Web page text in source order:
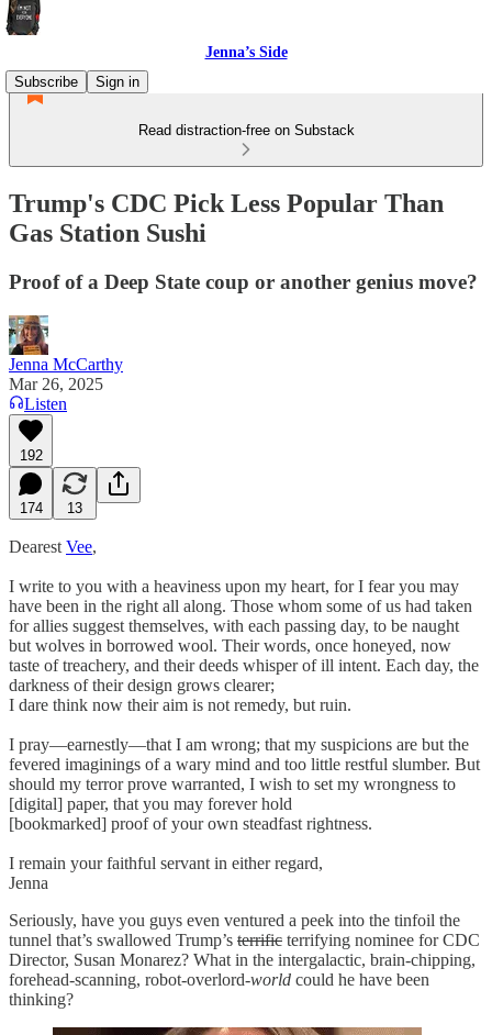
Jenna’s Side
Subscribe
Sign in
Read distraction-free on Substack
Trump's CDC Pick Less Popular Than
Gas Station Sushi
Proof of a Deep State coup or another genius move?
Jenna McCarthy
Mar 26, 2025
Listen
192
174 13
Dearest Vee,
I write to you with a heaviness upon my heart, for I fear you may
have been in the right all along. Those whom some of us had taken
for allies suggest themselves, with each passing day, to be naught
but wolves in borrowed wool. Their words, once honeyed, now
taste of treachery, and their deeds whisper of ill intent. Each day, the
darkness of their design grows clearer;
I dare think now their aim is not remedy, but ruin.
I pray—earnestly—that I am wrong; that my suspicions are but the
fevered imaginings of a wary mind and too little restful slumber. But
should my terror prove warranted, I wish to set my wrongness to
[digital] paper, that you may forever hold
[bookmarked] proof of your own steadfast rightness.
I remain your faithful servant in either regard,
Jenna
Seriously, have you guys even ventured a peek into the tinfoil the
tunnel that’s swallowed Trump’s terrific terrifying nominee for CDC
Director, Susan Monarez? What in the intergalactic, brain-chipping,
forehead-scanning, robot-overlord-world could he have been
thinking?